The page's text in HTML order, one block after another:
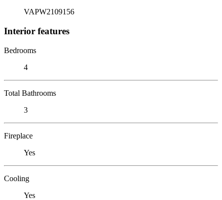
VAPW2109156
Interior features
Bedrooms
4
Total Bathrooms
3
Fireplace
Yes
Cooling
Yes